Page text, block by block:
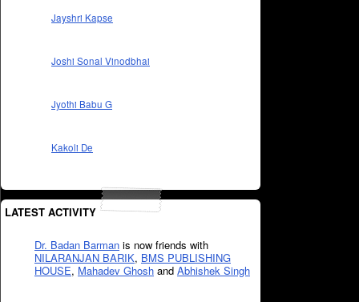
Jayshri Kapse
Joshi Sonal Vinodbhai
Jyothi Babu G
Kakoli De
LATEST ACTIVITY
Dr. Badan Barman is now friends with
NILARANJAN BARIK, BMS PUBLISHING
HOUSE, Mahadev Ghosh and Abhishek Singh